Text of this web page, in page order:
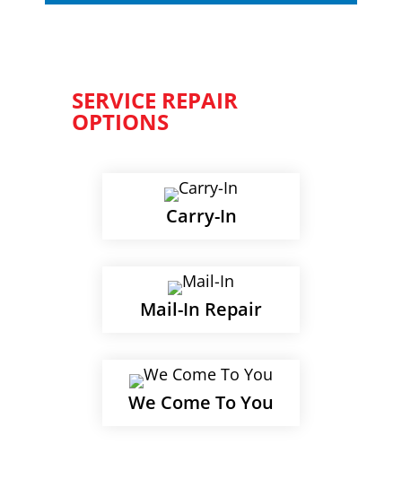
SERVICE REPAIR
OPTIONS
Carry-In
Mail-In Repair
We Come To You